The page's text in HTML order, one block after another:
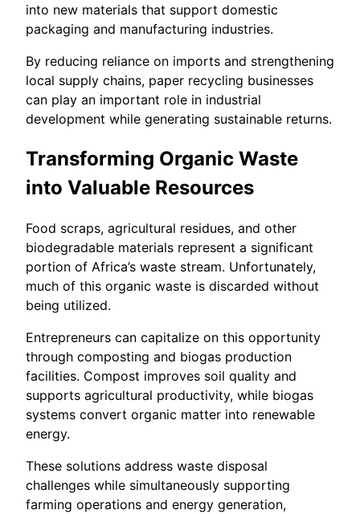
into new materials that support domestic
packaging and manufacturing industries.
By reducing reliance on imports and strengthening
local supply chains, paper recycling businesses
can play an important role in industrial
development while generating sustainable returns.
Transforming Organic Waste
into Valuable Resources
Food scraps, agricultural residues, and other
biodegradable materials represent a significant
portion of Africa’s waste stream. Unfortunately,
much of this organic waste is discarded without
being utilized.
Entrepreneurs can capitalize on this opportunity
through composting and biogas production
facilities. Compost improves soil quality and
supports agricultural productivity, while biogas
systems convert organic matter into renewable
energy.
These solutions address waste disposal
challenges while simultaneously supporting
farming operations and energy generation,